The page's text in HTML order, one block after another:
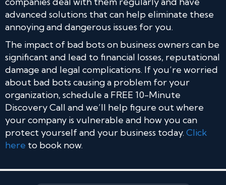
advanced solutions that can help eliminate these
annoying and dangerous issues for you.
The impact of bad bots on business owners can be
significant and lead to financial losses, reputational
damage and legal complications. If you’re worried
about bad bots causing a problem for your
organization, schedule a FREE 10-Minute
Discovery Call and we’ll help figure out where
your company is vulnerable and how you can
protect yourself and your business today. Click
here to book now.